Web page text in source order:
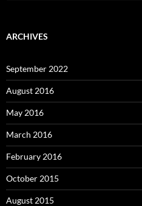
ARCHIVES
September 2022
August 2016
May 2016
March 2016
February 2016
October 2015
August 2015